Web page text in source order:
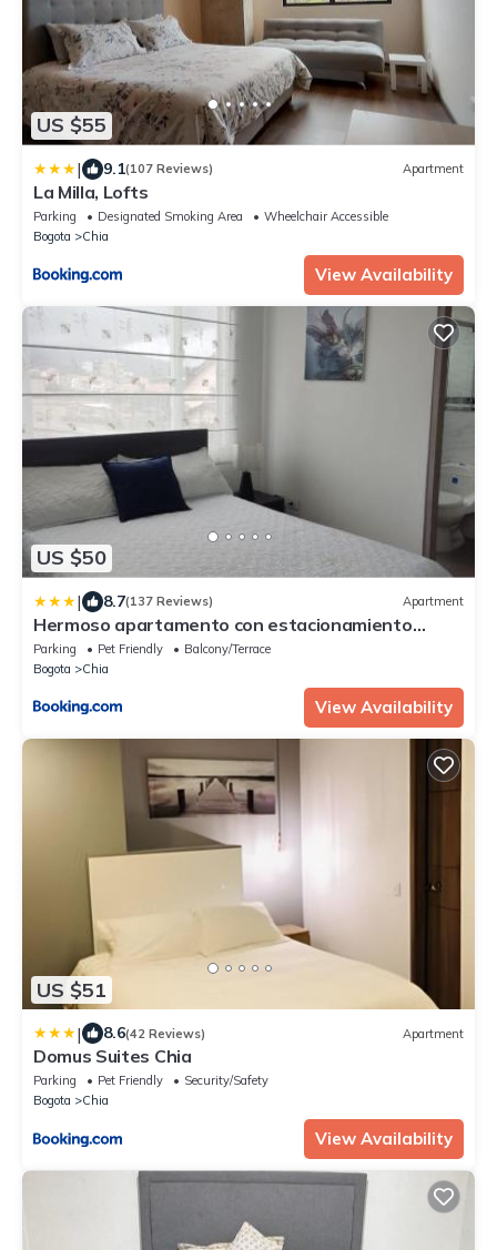
US $55
| 9.1(107 Reviews) Apartment
La Milla, Lofts
Parking Designated Smoking Area
Wheelchair Accessible
Bogota
Chia
View Availability
US $50
| 8.7(137 Reviews) Apartment
Hermoso apartamento con estacionamiento
gratuito Chía N1
Parking Pet Friendly
Balcony/Terrace
Bogota
Chia
View Availability
US $51
| 8.6(42 Reviews) Apartment
Domus Suites Chia
Parking Pet Friendly
Security/Safety
Bogota
Chia
View Availability